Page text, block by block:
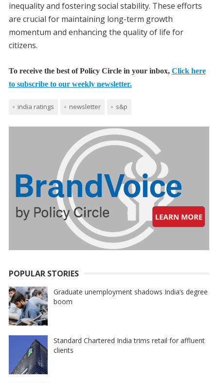
inequality and fostering social stability. These efforts
are crucial for maintaining long-term growth
momentum and enhancing the quality of life for
citizens.
To receive the best of Policy Circle in your inbox, Click here
to subscribe to our weekly newsletter.
india ratings newsletter s&p
POPULAR STORIES
Graduate unemployment shadows India’s degree
boom
Standard Chartered India trims retail for affluent
clients